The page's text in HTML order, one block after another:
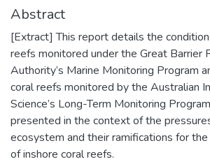
Abstract
[Extract] This report details the
reefs monitored under the Great Barrier
Authority’s Marine Monitoring Program
coral reefs monitored by the Australian
Science’s Long-Term Monitoring
presented in the context of the
ecosystem and their ramifications for
of inshore coral reefs.